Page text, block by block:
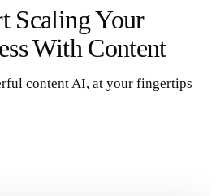
Scaling Your
With Content
content AI, at your fingertips